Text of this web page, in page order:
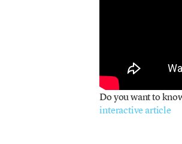
Do you want to
interactive article